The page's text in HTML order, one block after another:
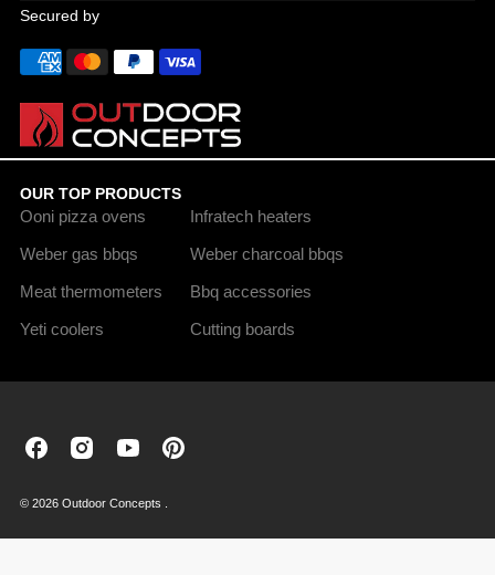
Secured by
OUR TOP PRODUCTS
Ooni pizza ovens
Weber gas bbqs
Meat thermometers
Yeti coolers
Infratech heaters
Weber charcoal bbqs
Bbq accessories
Cutting boards
© 2026 Outdoor Concepts .
Outdoor
on
Outdoor
on
Outdoor
on
Outdoor